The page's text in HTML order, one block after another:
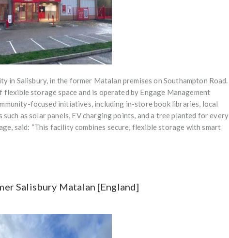
in Salisbury, in the former Matalan premises on Southampton Road.
storage space and is operated by Engage Management
focused initiatives, including in-store book libraries, local
as solar panels, EV charging points, and a tree planted for every
said: “This facility combines secure, flexible storage with smart
Salisbury Matalan [England]